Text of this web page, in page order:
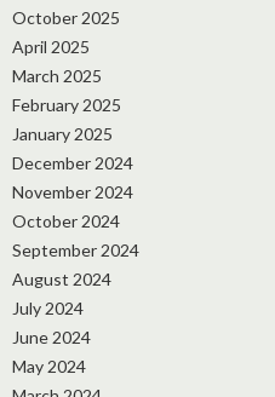
October 2025
April 2025
March 2025
February 2025
January 2025
December 2024
November 2024
October 2024
September 2024
August 2024
July 2024
June 2024
May 2024